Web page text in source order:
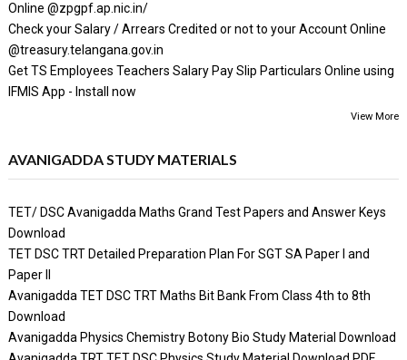
Online @zpgpf.ap.nic.in/
Check your Salary / Arrears Credited or not to your Account Online
@treasury.telangana.gov.in
Get TS Employees Teachers Salary Pay Slip Particulars Online using
IFMIS App - Install now
View More
AVANIGADDA STUDY MATERIALS
TET/ DSC Avanigadda Maths Grand Test Papers and Answer Keys
Download
TET DSC TRT Detailed Preparation Plan For SGT SA Paper I and
Paper II
Avanigadda TET DSC TRT Maths Bit Bank From Class 4th to 8th
Download
Avanigadda Physics Chemistry Botony Bio Study Material Download